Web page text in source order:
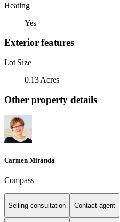
Heating
Yes
Exterior features
Lot Size
0.13 Acres
Other property details
Carmen Miranda
Compass
Selling consultation Contact agent